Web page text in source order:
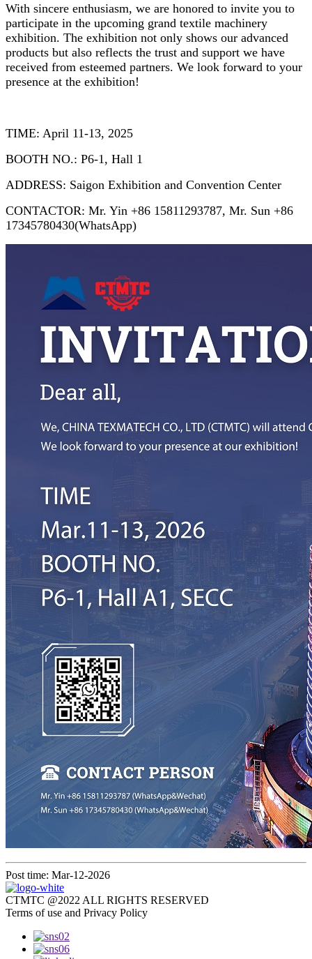
With sincere enthusiasm, we are honored to invite you to
participate in the upcoming grand textile machinery
exhibition. The exhibition not only shows our advanced
products but also reflects the trust and support we have
received from esteemed partners. We look forward to your
presence at the exhibition!
TIME: April 11-13, 2025
BOOTH NO.: P6-1, Hall 1
ADDRESS: Saigon Exhibition and Convention Center
CONTACTOR: Mr. Yin +86 15811293787, Mr. Sun +86
17345780430(WhatsApp)
Post time: Mar-12-2026
CTMTC @2022 ALL RIGHTS RESERVED
Terms of use and Privacy Policy